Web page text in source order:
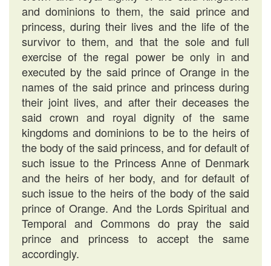
and dominions to them, the said prince and
princess, during their lives and the life of the
survivor to them, and that the sole and full
exercise of the regal power be only in and
executed by the said prince of Orange in the
names of the said prince and princess during
their joint lives, and after their deceases the
said crown and royal dignity of the same
kingdoms and dominions to be to the heirs of
the body of the said princess, and for default of
such issue to the Princess Anne of Denmark
and the heirs of her body, and for default of
such issue to the heirs of the body of the said
prince of Orange. And the Lords Spiritual and
Temporal and Commons do pray the said
prince and princess to accept the same
accordingly.